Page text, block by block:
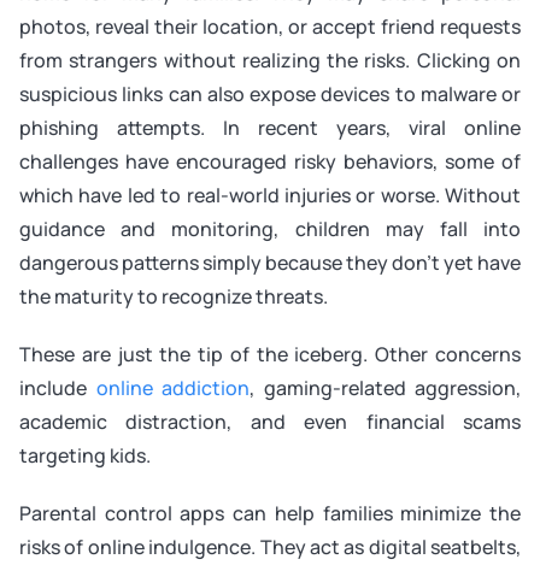
photos, reveal their location, or accept friend requests
from strangers without realizing the risks. Clicking on
suspicious links can also expose devices to malware or
phishing attempts. In recent years, viral online
challenges have encouraged risky behaviors, some of
which have led to real-world injuries or worse. Without
guidance and monitoring, children may fall into
dangerous patterns simply because they don’t yet have
the maturity to recognize threats.
These are just the tip of the iceberg. Other concerns
include online addiction, gaming-related aggression,
academic distraction, and even financial scams
targeting kids.
Parental control apps can help families minimize the
risks of online indulgence. They act as digital seatbelts,